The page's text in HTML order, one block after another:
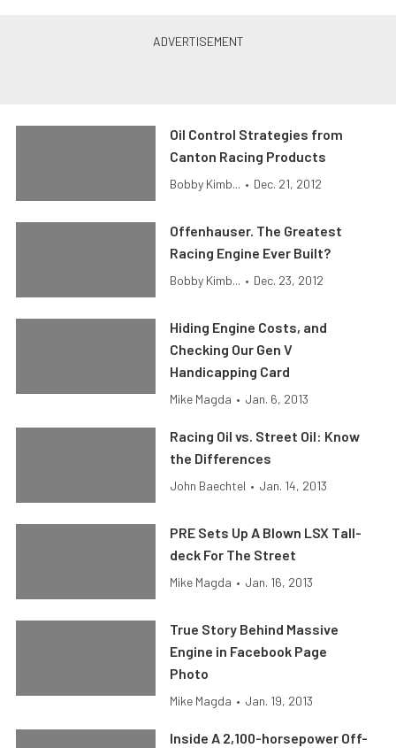
Oil Control Strategies from
Canton Racing Products
Bobby Kimb... • Dec. 21, 2012
Offenhauser. The Greatest
Racing Engine Ever Built?
Bobby Kimb... • Dec. 23, 2012
Hiding Engine Costs, and
Checking Our Gen V
Handicapping Card
Mike Magda • Jan. 6, 2013
Racing Oil vs. Street Oil: Know
the Differences
John Baechtel • Jan. 14, 2013
PRE Sets Up A Blown LSX Tall-
deck For The Street
Mike Magda • Jan. 16, 2013
True Story Behind Massive
Engine in Facebook Page
Photo
Mike Magda • Jan. 19, 2013
Inside A 2,100-horsepower Off-